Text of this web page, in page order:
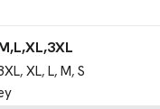
, XL, L, M, S